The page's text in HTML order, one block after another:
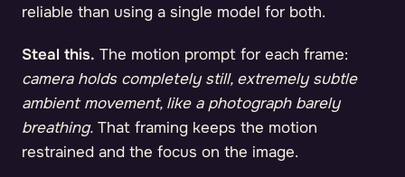
reliable than using a single model for both.
Steal this. The motion prompt for each frame:
camera holds completely still, extremely subtle
ambient movement, like a photograph barely
breathing. That framing keeps the motion
restrained and the focus on the image.